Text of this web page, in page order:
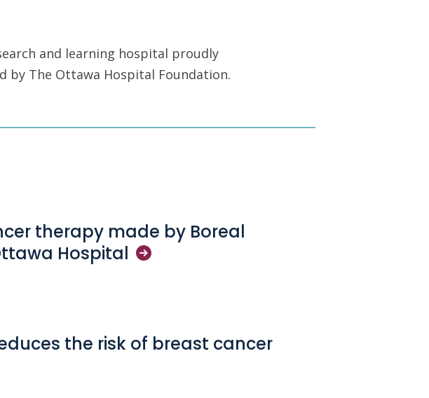
and learning hospital proudly
The Ottawa Hospital Foundation.
therapy made by Boreal
Hospital
the risk of breast cancer